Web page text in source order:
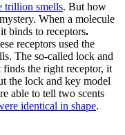
trillion smells. But how
When a molecule
binds to receptors.
receptors used the
The so-called lock and
finds the right receptor, it
the lock and key model
able to tell two scents
identical in shape.